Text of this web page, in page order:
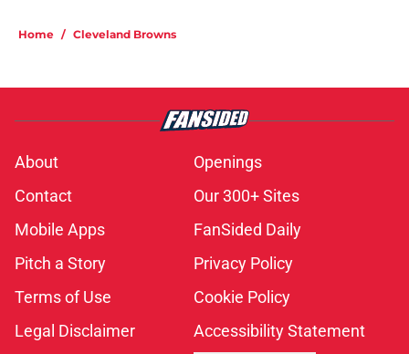
Home / Cleveland Browns
About
Openings
Contact
Our 300+ Sites
Mobile Apps
FanSided Daily
Pitch a Story
Privacy Policy
Terms of Use
Cookie Policy
Legal Disclaimer
Accessibility Statement